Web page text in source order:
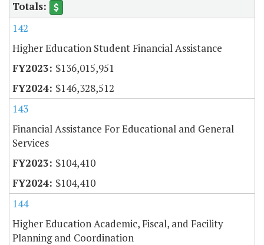
142
Higher Education Student Financial Assistance
$136,015,951
$146,328,512
143
Financial Assistance For Educational and General
Services
$104,410
$104,410
144
Higher Education Academic, Fiscal, and Facility
Planning and Coordination